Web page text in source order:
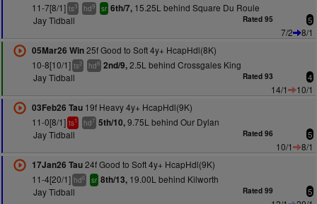
11-7[8/1] ts3 hd9 sr 6th/7,15.25L behind Square Du Roule
Jay Tidball
Rated 95 5
7/2
8/1
05Mar26 Win25f Good to Soft 4y+ HcapHdl(8K)
10-8[10/1] ts2 hd8 2nd/9,2.5L behind Crossgales King
Jay Tidball
Rated 93 4
14/1
10/1
03Feb26 Tau19f Heavy 4y+ HcapHdl(9K)
11-0[8/1] ts1 hd7 5th/10,9.75L behind Our Dylan
Jay Tidball
Rated 96 5
10/1
8/1
17Jan26 Tau24f Good to Soft 4y+ HcapHdl(9K)
11-4[20/1] hd6 sr 8th/13,19.00L behind Kilworth
Jay Tidball
Rated 99 5